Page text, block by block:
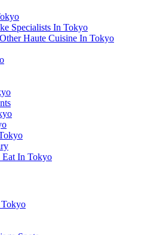
Specialists In Tokyo
Haute Cuisine In Tokyo
Eat In Tokyo